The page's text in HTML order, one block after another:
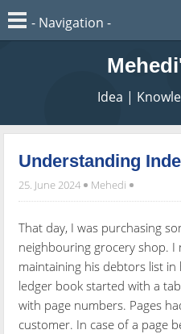
Idea |
Understanding
25. June 2024 Mehedi
That day, I was purchasing
neighbouring grocery shop.
maintaining his debtors list
ledger book started with a
with page numbers. Pages
customer. In case of a page